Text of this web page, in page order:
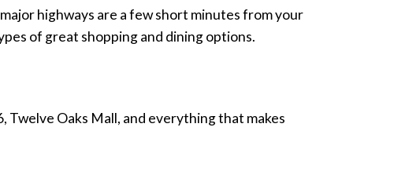
highways are a few short minutes from your
of great shopping and dining options.
Twelve Oaks Mall, and everything that makes